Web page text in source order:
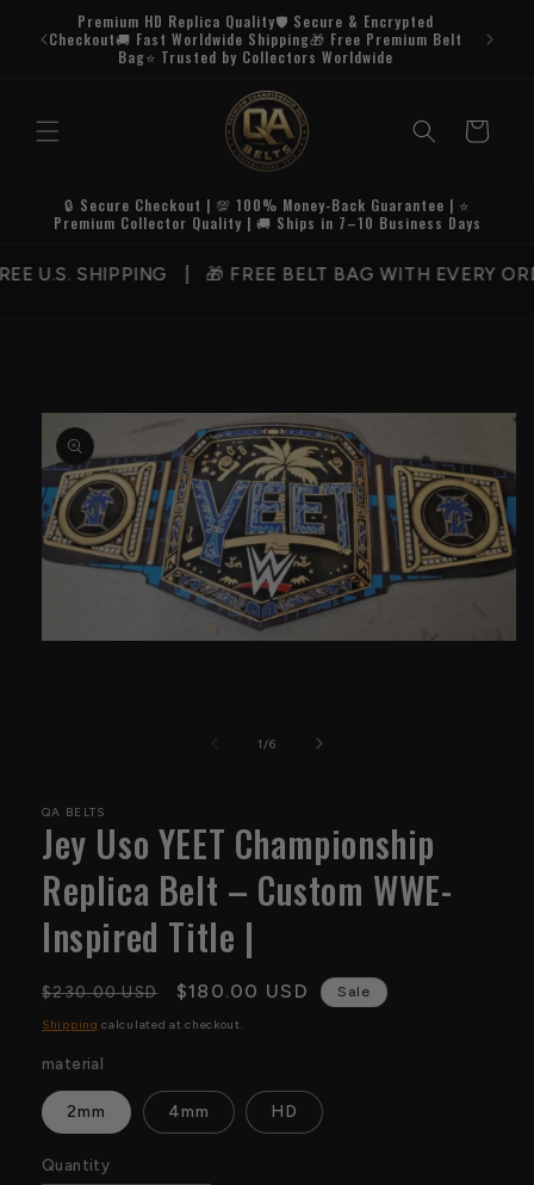
Skip to
content
Premium HD Replica Quality🛡️ Secure & Encrypted
Checkout🚚 Fast Worldwide Shipping🎁 Free Premium Belt
Bag⭐ Trusted by Collectors Worldwide
Cart
🔒 Secure Checkout | 💯 100% Money-Back Guarantee | ⭐
Premium Collector Quality | 🚚 Ships in 7–10 Business Days
SHIPPING | 🎁 FREE BELT BAG WITH EVERY
1/of
6
QA BELTS
Jey Uso YEET Championship
Replica Belt – Custom WWE-
Inspired Title |
Regular
price
$230.00 USD
Sale
price
$180.00 USD Sale
Shipping calculated at checkout.
material
2mm 4mm HD
Quantity
Quantity